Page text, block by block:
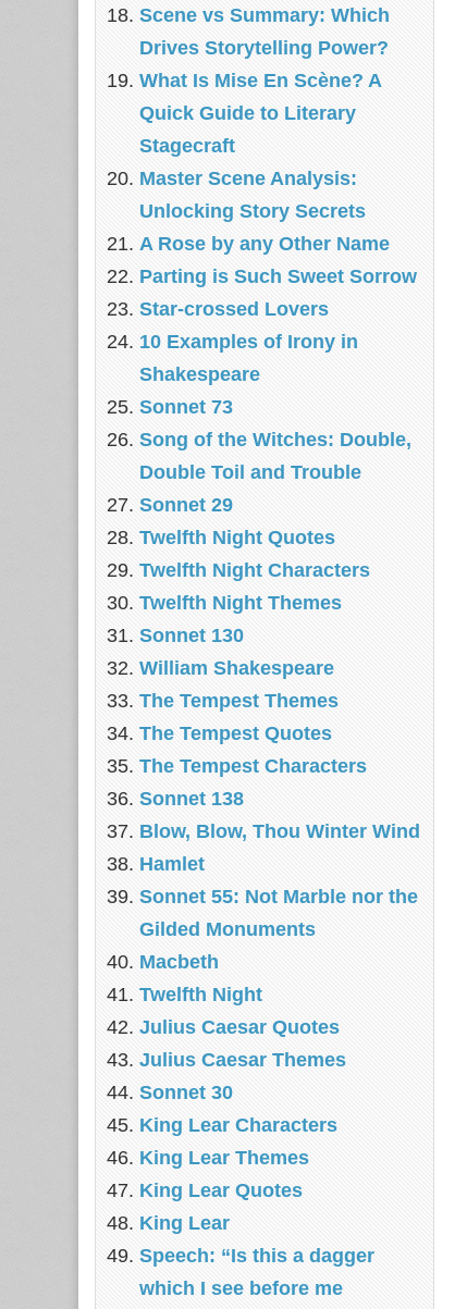
Scene vs Summary: Which
Drives Storytelling Power?
What Is Mise En Scène? A
Quick Guide to Literary
Stagecraft
Master Scene Analysis:
Unlocking Story Secrets
A Rose by any Other Name
Parting is Such Sweet Sorrow
Star-crossed Lovers
10 Examples of Irony in
Shakespeare
Sonnet 73
Song of the Witches: Double,
Double Toil and Trouble
Sonnet 29
Twelfth Night Quotes
Twelfth Night Characters
Twelfth Night Themes
Sonnet 130
William Shakespeare
The Tempest Themes
The Tempest Quotes
The Tempest Characters
Sonnet 138
Blow, Blow, Thou Winter Wind
Hamlet
Sonnet 55: Not Marble nor the
Gilded Monuments
Macbeth
Twelfth Night
Julius Caesar Quotes
Julius Caesar Themes
Sonnet 30
King Lear Characters
King Lear Themes
King Lear Quotes
King Lear
Speech: “Is this a dagger
which I see before me